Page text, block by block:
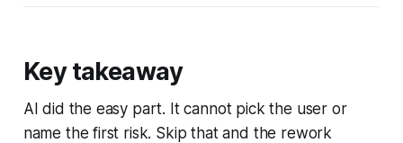
Key takeaway
AI did the easy part. It cannot pick the user or
name the first risk. Skip that and the rework